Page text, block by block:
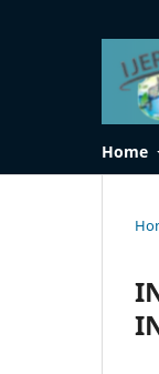
Home